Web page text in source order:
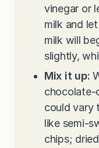
vinegar or
milk and
milk will
slightly,
Mix it up:
chocolate-
could vary
like semi-
chips;